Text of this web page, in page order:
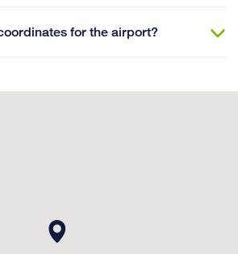
for the airport?